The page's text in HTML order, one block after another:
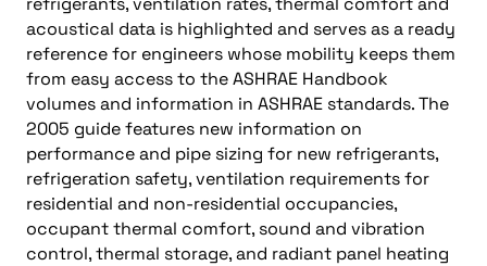
acoustical data is highlighted and serves as a ready
reference for engineers whose mobility keeps them
from easy access to the ASHRAE Handbook
volumes and information in ASHRAE standards. The
2005 guide features new information on
performance and pipe sizing for new refrigerants,
refrigeration safety, ventilation requirements for
residential and non-residential occupancies,
occupant thermal comfort, sound and vibration
control, thermal storage, and radiant panel heating